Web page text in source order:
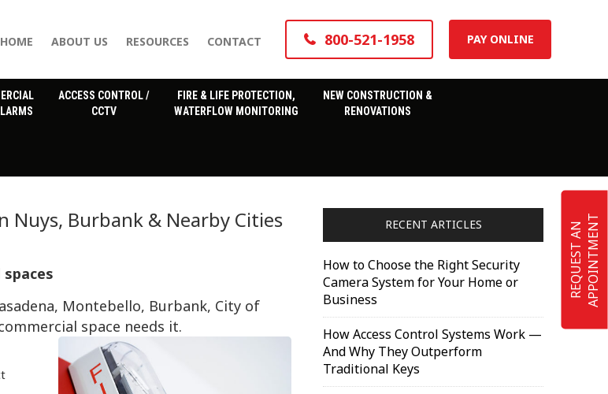
R
E
Q
U
E
S
T
A
N
A
P
P
O
I
N
T
M
E
NT
HOME ABOUT US RESOURCES CONTACT 800-521-1958 PAY ONLINE
ACCESS CONTROL /
CCTV
FIRE & LIFE PROTECTION,
WATERFLOW MONITORING
NEW CONSTRUCTION &
RENOVATIONS
Nuys, Burbank & Nearby Cities
Montebello, Burbank, City of
space needs it.
RECENT ARTICLES
How to Choose the Right Security
Camera System for Your Home or
Business
How Access Control Systems Work —
And Why They Outperform
Traditional Keys